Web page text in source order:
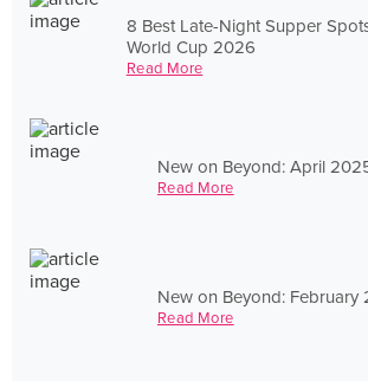
8 Best Late-Night Supper
World Cup 2026
Read More
New on Beyond: April
Read More
New on Beyond: February
Read More